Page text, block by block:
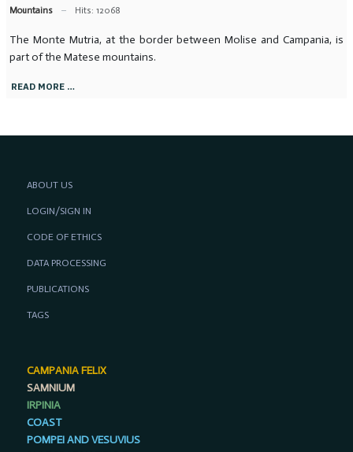
Mountains Hits: 12068
The Monte Mutria, at the border between Molise and Campania, is
part of the Matese mountains.
READ MORE …
ABOUT US
LOGIN/SIGN IN
CODE OF ETHICS
DATA PROCESSING
PUBLICATIONS
TAGS
CAMPANIA FELIX
SAMNIUM
IRPINIA
COAST
POMPEI AND VESUVIUS